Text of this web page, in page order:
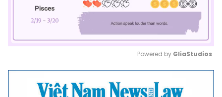
Mute
Powered by GliaStudios